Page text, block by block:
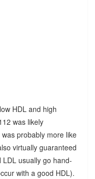
HDL and high
was likely
probably more like
virtually guaranteed
usually go hand-
with a good HDL).